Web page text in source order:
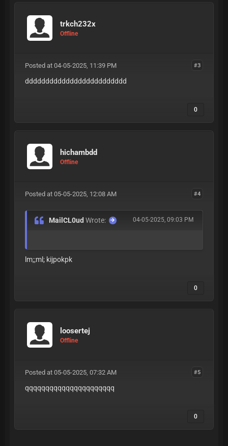
trkch232x
Offline
#3
Posted at 04-05-2025, 11:39 PM
ddddddddddddddddddddddddd
0
hichambdd
Offline
#4
Posted at 05-05-2025, 12:08 AM
04-05-2025, 09:03 PM
MailCL0udWrote:
lm;;ml; kijpokpk
0
loosertej
Offline
#5
Posted at 05-05-2025, 07:32 AM
qqqqqqqqqqqqqqqqqqqqqq
0